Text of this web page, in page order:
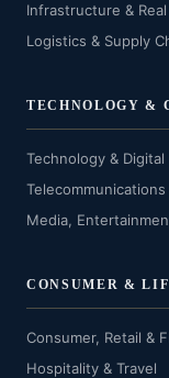
Infrastructure &
Logistics & Supply
TECHNOLOGY &
Technology & Digital
Telecommunications
Media,
CONSUMER &
Consumer, Retail &
Hospitality & Travel